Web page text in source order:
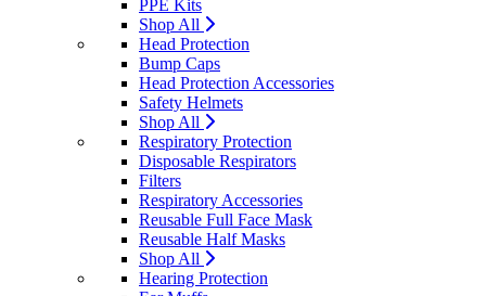
PPE Kits
Shop All
Head Protection
Bump Caps
Head Protection Accessories
Safety Helmets
Shop All
Respiratory Protection
Disposable Respirators
Filters
Respiratory Accessories
Reusable Full Face Mask
Reusable Half Masks
Shop All
Hearing Protection